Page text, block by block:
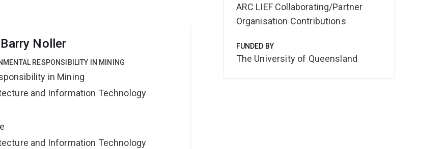
Noller
RESPONSIBILITY IN MINING
in Mining
and Information Technology
and Information Technology
ARC LIEF Collaborating/Partner
Organisation Contributions
FUNDED BY
The University of Queensland